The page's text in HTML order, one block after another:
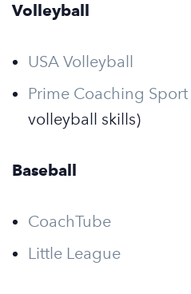
Volleyball
USA Volleyball
Prime Coaching Sport
volleyball skills)
Baseball
CoachTube
Little League